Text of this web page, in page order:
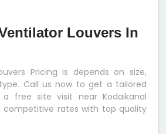
Louvers In
Pricing is depends on size,
Call us now to get a tailored
free site visit near Kodaikanal
competitive rates with top quality